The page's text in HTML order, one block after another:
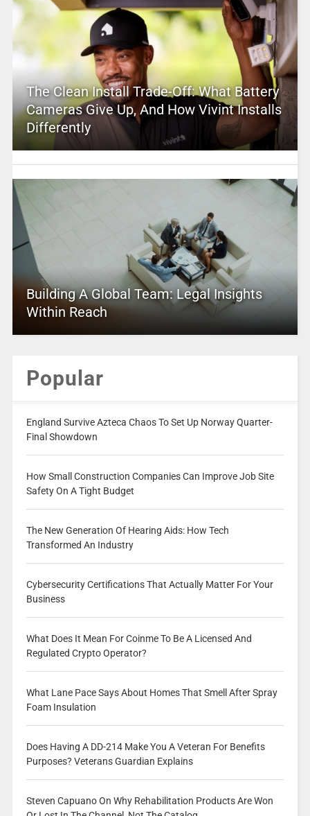
The Clean Install Trade-Off: What Battery
Cameras Give Up, And How Vivint Installs
Differently
Building A Global Team: Legal Insights
Within Reach
Popular
England Survive Azteca Chaos To Set Up Norway Quarter-
Final Showdown
How Small Construction Companies Can Improve Job Site
Safety On A Tight Budget
The New Generation Of Hearing Aids: How Tech
Transformed An Industry
Cybersecurity Certifications That Actually Matter For Your
Business
What Does It Mean For Coinme To Be A Licensed And
Regulated Crypto Operator?
What Lane Pace Says About Homes That Smell After Spray
Foam Insulation
Does Having A DD-214 Make You A Veteran For Benefits
Purposes? Veterans Guardian Explains
Steven Capuano On Why Rehabilitation Products Are Won